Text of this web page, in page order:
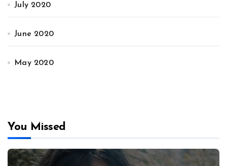
July 2020
June 2020
May 2020
You Missed